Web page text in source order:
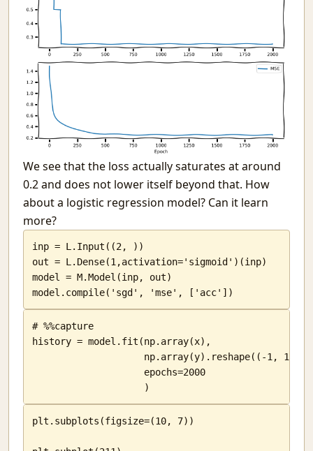
We see that the loss actually saturates at around
0.2 and does not lower itself beyond that. How
about a logistic regression model? Can it learn
more?
inp = L.Input((2, ))
out = L.Dense(1,activation='sigmoid')(inp)
model = M.Model(inp, out)
model.compile('sgd', 'mse', ['acc'])
# %%capture
history = model.fit(np.array(x),
                    np.array(y).reshape((-1, 1)),
                    epochs=2000
                    )
plt.subplots(figsize=(10, 7))